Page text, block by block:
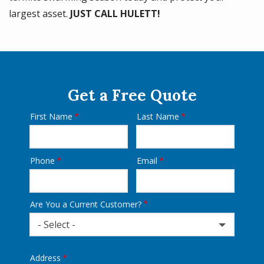
largest asset. JUST CALL HULETT!
Get a Free Quote
Name
First Name Last Name
Contact
Phone Email
Are You a Current Customer?
- Select -
Address
Address